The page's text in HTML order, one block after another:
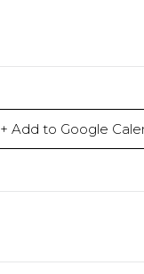
+ Add to Google